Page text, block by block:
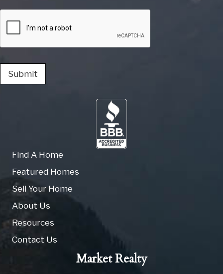
Submit
Find A Home
Featured Homes
Sell Your Home
About Us
Resources
Contact Us
Market Realty